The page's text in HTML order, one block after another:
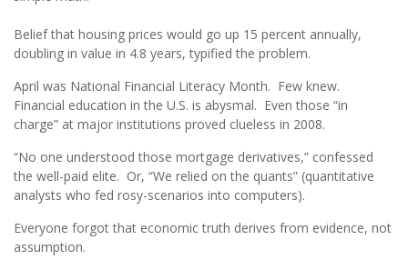
Belief that housing prices would go up 15 percent annually,
doubling in value in 4.8 years, typified the problem.
April was National Financial Literacy Month. Few knew.
Financial education in the U.S. is abysmal. Even those “in
charge” at major institutions proved clueless in 2008.
“No one understood those mortgage derivatives,” confessed
the well-paid elite. Or, “We relied on the quants” (quantitative
analysts who fed rosy-scenarios into computers).
Everyone forgot that economic truth derives from evidence, not
assumption.